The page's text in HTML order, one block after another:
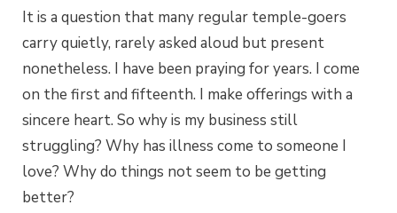
It is a question that many regular temple-goers
carry quietly, rarely asked aloud but present
nonetheless. I have been praying for years. I come
on the first and fifteenth. I make offerings with a
sincere heart. So why is my business still
struggling? Why has illness come to someone I
love? Why do things not seem to be getting
better?